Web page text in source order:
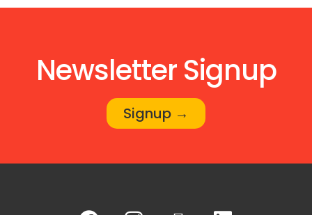
Newsletter Signup
Signup →